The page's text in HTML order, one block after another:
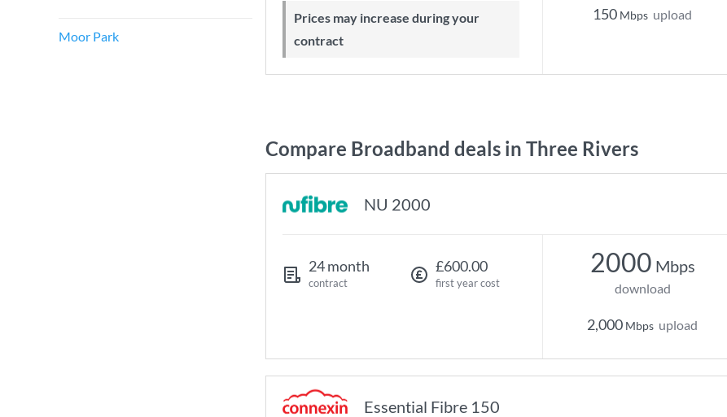
Moor Park
Prices may increase during your
contract
150 Mbps upload
Compare Broadband deals in Three Rivers
NU 2000
24 month
contract
£600.00
first year cost
2000 Mbps
download
2,000 Mbps upload
Essential Fibre 150